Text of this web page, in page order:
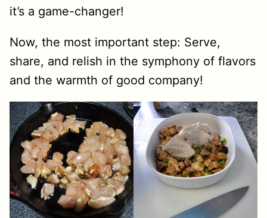
it’s a game-changer!
Now, the most important step: Serve,
share, and relish in the symphony of flavors
and the warmth of good company!